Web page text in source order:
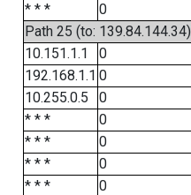
* * *
0
Path 25 (to: 139.84.144.34)
10.151.1.1
0
192.168.1.1 0
10.255.0.5
0
* * *
0
* * *
0
* * *
0
* * *
0